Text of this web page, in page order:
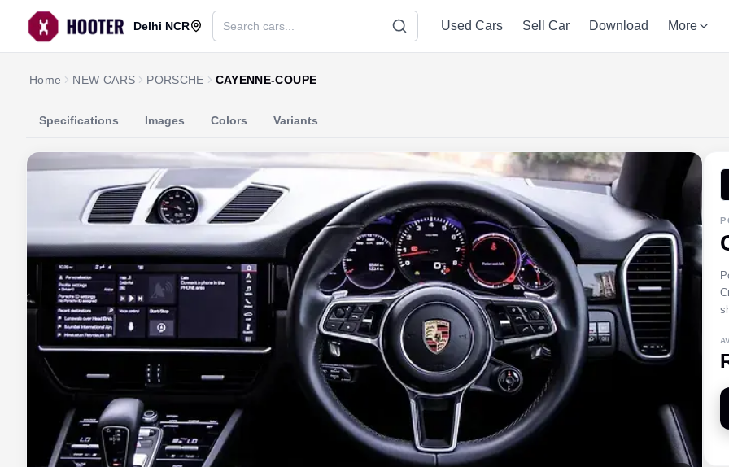
Delhi NCR Used Cars Sell Car Download More
Home NEW CARS PORSCHE CAYENNE-COUPE
Specifications Images Colors Variants